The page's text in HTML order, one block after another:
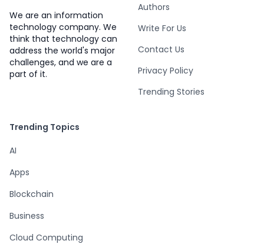
We are an information
technology company. We
think that technology can
address the world's major
challenges, and we are a
part of it.
Authors
Write For Us
Contact Us
Privacy Policy
Trending Stories
Trending Topics
AI
Apps
Blockchain
Business
Cloud Computing